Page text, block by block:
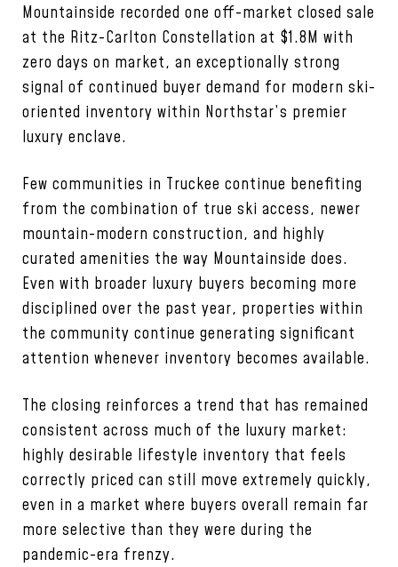
Mountainside recorded one off-market closed sale
at the Ritz-Carlton Constellation at $1.8M with
zero days on market, an exceptionally strong
signal of continued buyer demand for modern ski-
oriented inventory within Northstar’s premier
luxury enclave.
Few communities in Truckee continue benefiting
from the combination of true ski access, newer
mountain-modern construction, and highly
curated amenities the way Mountainside does.
Even with broader luxury buyers becoming more
disciplined over the past year, properties within
the community continue generating significant
attention whenever inventory becomes available.
The closing reinforces a trend that has remained
consistent across much of the luxury market:
highly desirable lifestyle inventory that feels
correctly priced can still move extremely quickly,
even in a market where buyers overall remain far
more selective than they were during the
pandemic-era frenzy.